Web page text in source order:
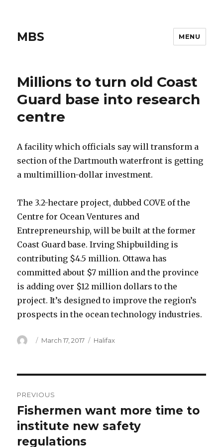
MBS MENU
Millions to turn old Coast
Guard base into research
centre
A facility which officials say will transform a
section of the Dartmouth waterfront is getting
a multimillion-dollar investment.
The 3.2-hectare project, dubbed COVE of the
Centre for Ocean Ventures and
Entrepreneurship, will be built at the former
Coast Guard base. Irving Shipbuilding is
contributing $4.5 million. Ottawa has
committed about $7 million and the province
is adding over $12 million dollars to the
project. It’s designed to improve the region’s
prospects in the ocean technology industries.
Author
Posted
March 17, 2017 Categories
Halifax
navigation
PREVIOUS
Previous
post:
Fishermen want more time to
institute new safety
regulations